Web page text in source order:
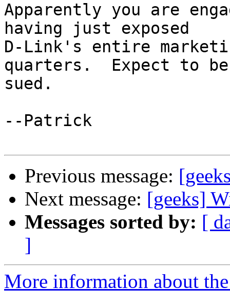
Apparently you are
having just exposed
D-Link's entire
quarters.  Expect to be
sued.
--Patrick
Previous message:
Next message: [geeks]
Messages sorted by: [
]
More information about